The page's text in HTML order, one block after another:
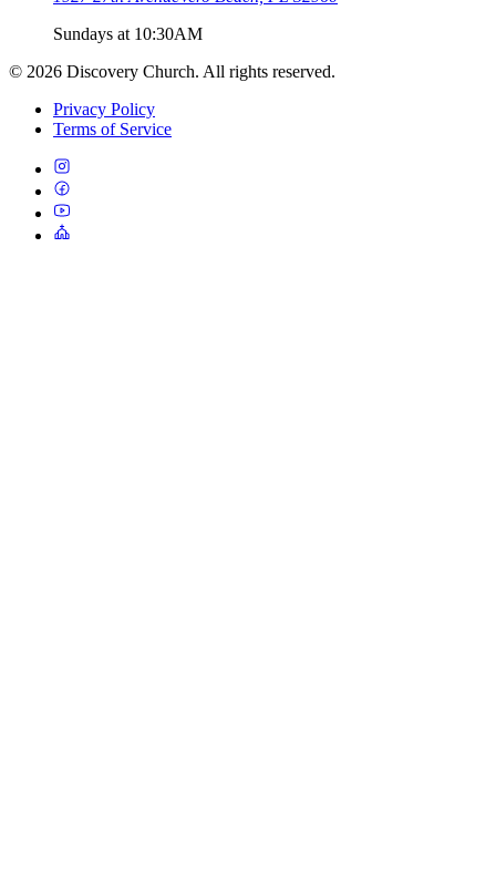
Sundays at 10:30AM
© 2026 Discovery Church. All rights reserved.
Privacy Policy
Terms of Service